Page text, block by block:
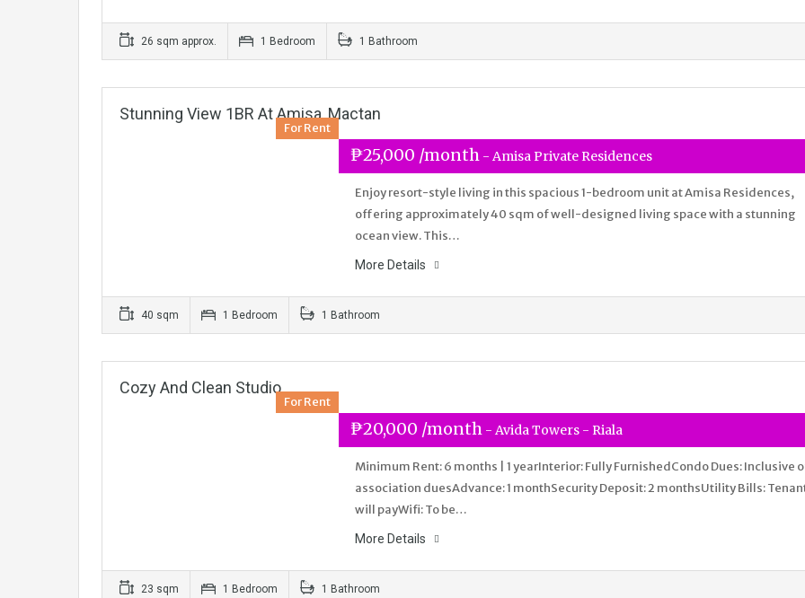
26 sqm approx. 1 Bedroom 1 Bathroom
Stunning View 1BR At Amisa, Mactan
For Rent
₱25,000 /month - Amisa Private Residences
Enjoy resort-style living in this spacious 1-bedroom unit at Amisa Residences,
offering approximately 40 sqm of well-designed living space with a stunning
ocean view. This…
More Details
40 sqm 1 Bedroom 1 Bathroom
Cozy And Clean Studio
For Rent
₱20,000 /month - Avida Towers - Riala
Minimum Rent: 6 months | 1 yearInterior: Fully FurnishedCondo Dues: Inclusive
association duesAdvance: 1 monthSecurity Deposit: 2 monthsUtility Bills:
will payWifi: To be…
More Details
23 sqm 1 Bedroom 1 Bathroom